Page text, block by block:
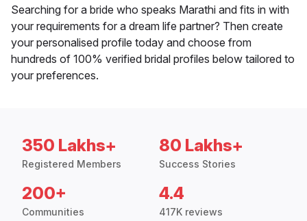
Searching for a bride who speaks Marathi and fits in with
your requirements for a dream life partner? Then create
your personalised profile today and choose from
hundreds of 100% verified bridal profiles below tailored to
your preferences.
350 Lakhs+
Registered Members
80 Lakhs+
Success Stories
200+
Communities
4.4
417K reviews